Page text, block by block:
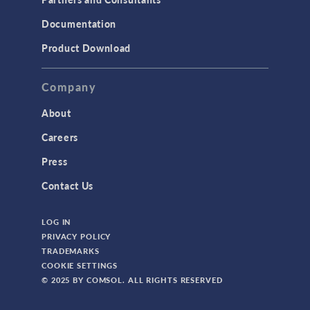
Documentation
Product Download
Company
About
Careers
Press
Contact Us
LOG IN
PRIVACY POLICY
TRADEMARKS
COOKIE SETTINGS
© 2025 BY COMSOL. ALL RIGHTS RESERVED